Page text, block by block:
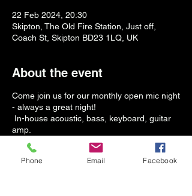
22 Feb 2024, 20:30
Skipton, The Old Fire Station, Just off,
Coach St, Skipton BD23 1LQ, UK
About the event
Come join us for our monthly open mic night
- always a great night!
In-house acoustic, bass, keyboard, guitar
amp.
For anyone who doesn't play or sing, please
come along, support new music and enjoy a
brilliant night of music and beer!
Phone Email Facebook